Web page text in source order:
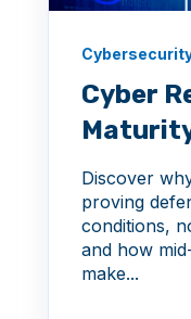
Cyber
Discover
proving
conditions,
and how
make...